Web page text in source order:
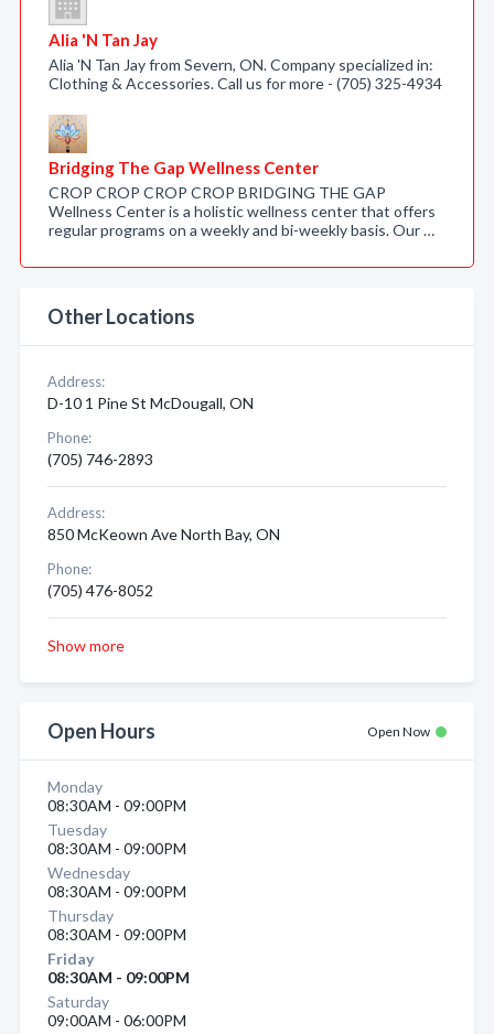
Alia 'N Tan Jay
Alia 'N Tan Jay from Severn, ON. Company specialized in:
Clothing & Accessories. Call us for more - (705) 325-4934
Bridging The Gap Wellness Center
CROP CROP CROP CROP BRIDGING THE GAP
Wellness Center is a holistic wellness center that offers
regular programs on a weekly and bi-weekly basis. Our …
Other Locations
Address:
D-10 1 Pine St McDougall, ON
Phone:
(705) 746-2893
Address:
850 McKeown Ave North Bay, ON
Phone:
(705) 476-8052
Show more
Open Hours Open Now
Monday
08:30AM - 09:00PM
Tuesday
08:30AM - 09:00PM
Wednesday
08:30AM - 09:00PM
Thursday
08:30AM - 09:00PM
Friday
08:30AM - 09:00PM
Saturday
09:00AM - 06:00PM